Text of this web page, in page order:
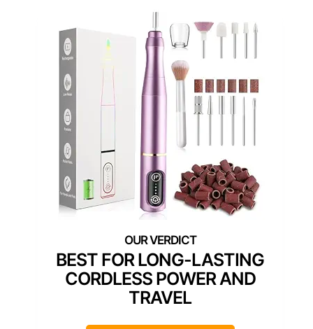
BEST FOR LONG-LASTING
CORDLESS POWER AND
TRAVEL